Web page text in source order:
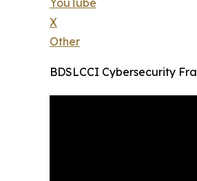
YouTube
X
Other
BDSLCCI Cybersecurity